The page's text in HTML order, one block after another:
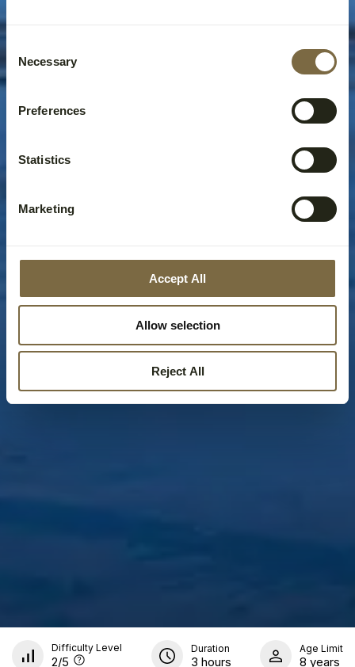
Selection
Necessary
Preferences
Statistics
Marketing
Accept All
Allow selection
Reject All
Difficulty Level
2/5
Duration
3 hours
Age Limit
8 years